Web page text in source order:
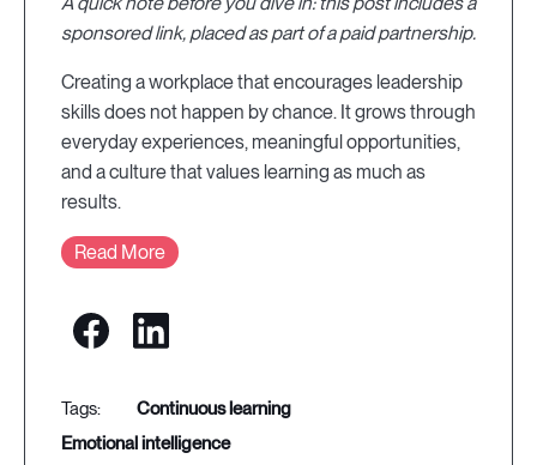
sponsored link, placed as part of a paid partnership.
Creating a workplace that encourages leadership
skills does not happen by chance. It grows through
everyday experiences, meaningful opportunities,
and a culture that values learning as much as
results.
Read More
continuous learning
emotional intelligence